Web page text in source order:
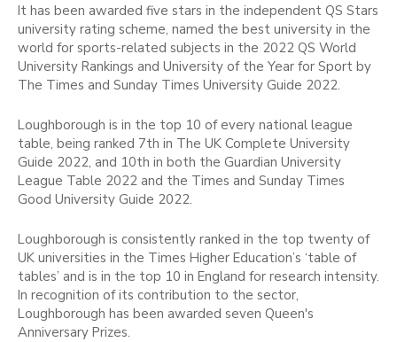
It has been awarded five stars in the independent QS Stars
university rating scheme, named the best university in the
world for sports-related subjects in the 2022 QS World
University Rankings and University of the Year for Sport by
The Times and Sunday Times University Guide 2022.
Loughborough is in the top 10 of every national league
table, being ranked 7th in The UK Complete University
Guide 2022, and 10th in both the Guardian University
League Table 2022 and the Times and Sunday Times
Good University Guide 2022.
Loughborough is consistently ranked in the top twenty of
UK universities in the Times Higher Education’s ‘table of
tables’ and is in the top 10 in England for research intensity.
In recognition of its contribution to the sector,
Loughborough has been awarded seven Queen's
Anniversary Prizes.